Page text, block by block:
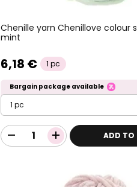
Chenille yarn Chenillove colour
mint
6,18 € 1 pc
Bargain package available
1 pc
ADD TO